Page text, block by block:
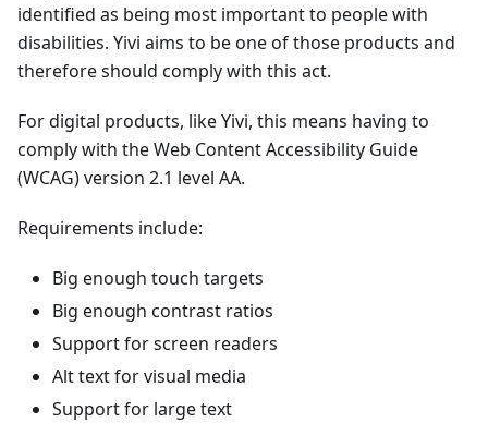
identified as being most important to people with
disabilities. Yivi aims to be one of those products and
therefore should comply with this act.
For digital products, like Yivi, this means having to
comply with the Web Content Accessibility Guide
(WCAG) version 2.1 level AA.
Requirements include:
Big enough touch targets
Big enough contrast ratios
Support for screen readers
Alt text for visual media
Support for large text